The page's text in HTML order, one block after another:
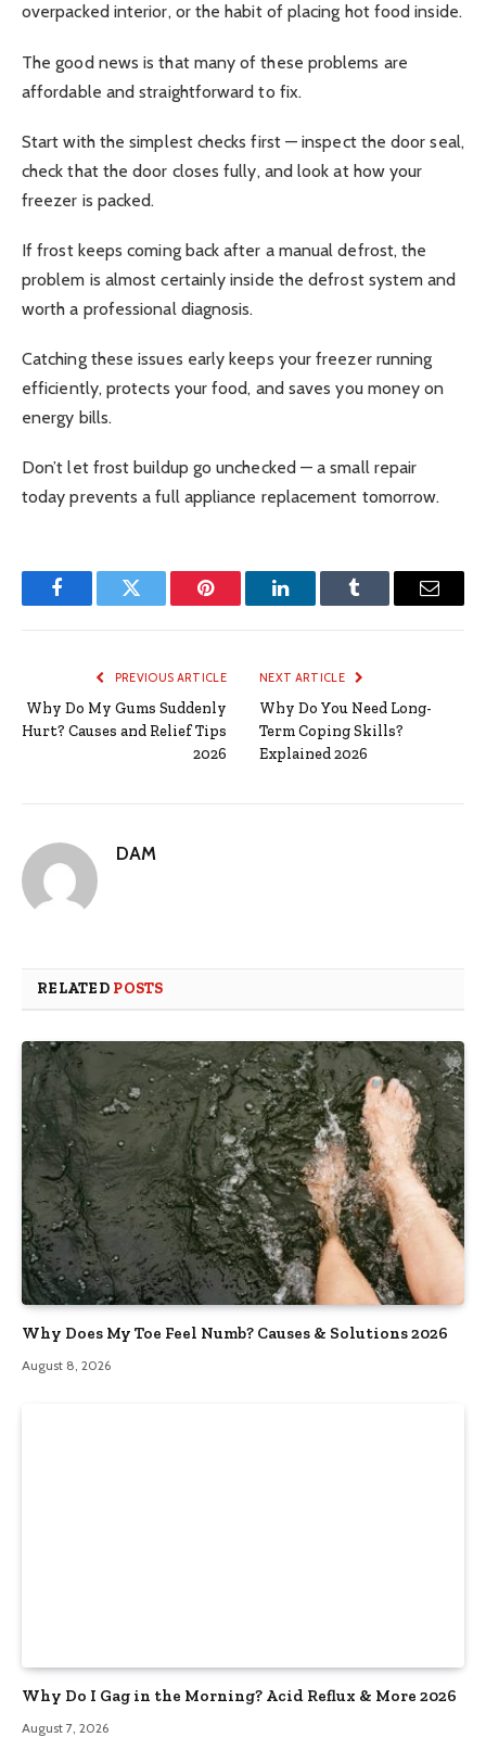
overpacked interior, or the habit of placing hot food inside.
The good news is that many of these problems are
affordable and straightforward to fix.
Start with the simplest checks first — inspect the door seal,
check that the door closes fully, and look at how your
freezer is packed.
If frost keeps coming back after a manual defrost, the
problem is almost certainly inside the defrost system and
worth a professional diagnosis.
Catching these issues early keeps your freezer running
efficiently, protects your food, and saves you money on
energy bills.
Don’t let frost buildup go unchecked — a small repair
today prevents a full appliance replacement tomorrow.
FacebookTwitter Pinterest LinkedInTumblr Email
PREVIOUS ARTICLE
Why Do My Gums Suddenly
Hurt? Causes and Relief Tips
2026
NEXT ARTICLE
Why Do You Need Long-
Term Coping Skills?
Explained 2026
DAM
RELATED POSTS
Why Does My Toe Feel Numb? Causes & Solutions 2026
August 8, 2026
Why Do I Gag in the Morning? Acid Reflux & More 2026
August 7, 2026